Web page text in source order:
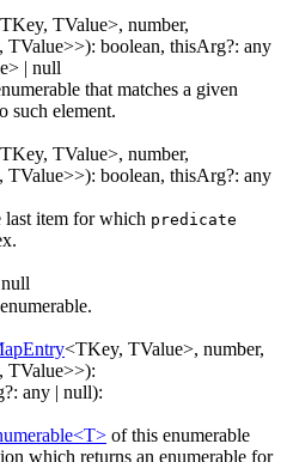
TKey, TValue>, number,
, TValue>>): boolean, thisArg?: any
> | null
that matches a given
such element.
TKey, TValue>, number,
, TValue>>): boolean, thisArg?: any
last item for which predicate
<TKey, TValue>, number,
, TValue>>):
?: any | null):
of this enumerable
which returns an enumerable for